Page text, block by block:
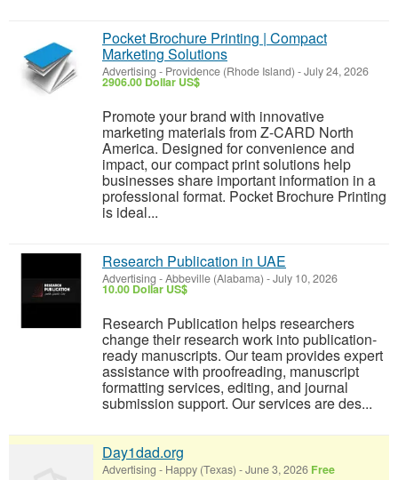
Pocket Brochure Printing | Compact
Marketing Solutions
Advertising - Providence (Rhode Island) -July 24, 2026
2906.00 Dollar US$
Promote your brand with innovative
marketing materials from Z-CARD North
America. Designed for convenience and
impact, our compact print solutions help
businesses share important information in a
professional format. Pocket Brochure Printing
is ideal...
Research Publication in UAE
Advertising -Abbeville (Alabama) -July 10, 2026
10.00 Dollar US$
Research Publication helps researchers
change their research work into publication-
ready manuscripts. Our team provides expert
assistance with proofreading, manuscript
formatting services, editing, and journal
submission support. Our services are des...
Day1dad.org
Advertising - Happy (Texas) -June 3, 2026 Free